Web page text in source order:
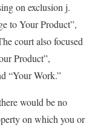
on exclusion j.
to Your Product”,
court also focused
Product”,
“Your Work.”
would be no
on which you or